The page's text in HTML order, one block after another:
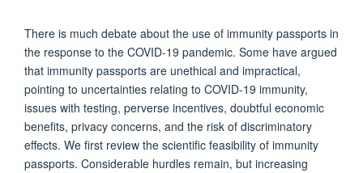
There is much debate about the use of immunity passports in
the response to the COVID-19 pandemic. Some have argued
that immunity passports are unethical and impractical,
pointing to uncertainties relating to COVID-19 immunity,
issues with testing, perverse incentives, doubtful economic
benefits, privacy concerns, and the risk of discriminatory
effects. We first review the scientific feasibility of immunity
passports. Considerable hurdles remain, but increasing